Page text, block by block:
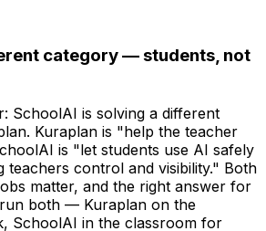
category — students, not
SchoolAI is solving a different
Kuraplan is "help the teacher
is "let students use AI safely
teachers control and visibility." Both
matter, and the right answer for
both — Kuraplan on the
SchoolAI in the classroom for